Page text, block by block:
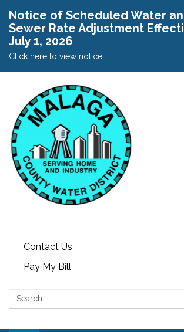
Notice of Scheduled Water
Sewer Rate Adjustment
July 1, 2026
Click here to view notice.
Contact Us
Pay My Bill
Search: